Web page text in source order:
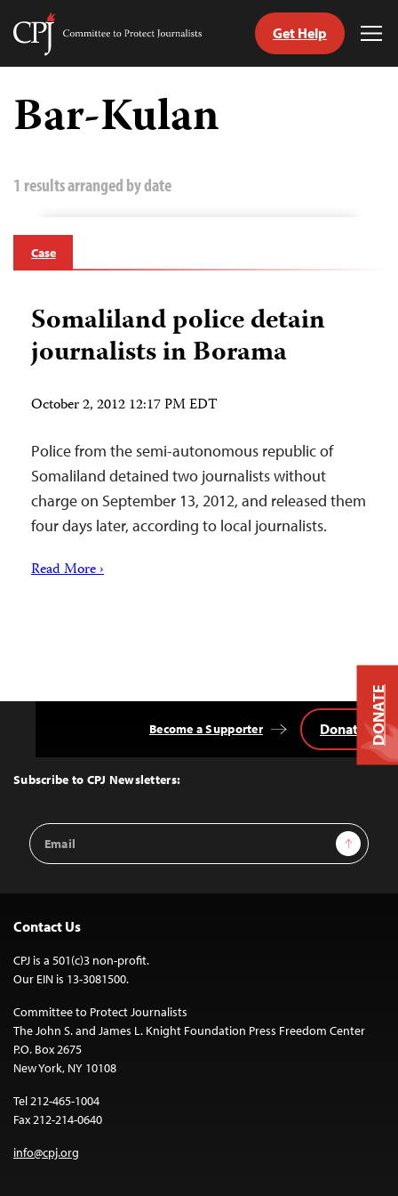
Skip
content
Committee
Journalists
Get Help
Bar-Kulan
1 results arranged by date
Case
Somaliland police detain
journalists in Borama
October 2, 2012 12:17 PM EDT
Police from the semi-autonomous republic of
Somaliland detained two journalists without
charge on September 13, 2012, and released them
four days later, according to local journalists.
Read More ›
Top
Subscribe to CPJ Newsletters:
Email
Address
Sign Up
Become a Supporter Donate
Contact Us
CPJ is a 501(c)3 non-profit.
Our EIN is 13-3081500.
Committee to Protect Journalists
The John S. and James L. Knight Foundation Press Freedom Center
P.O. Box 2675
New York, NY 10108
Tel 212-465-1004
Fax 212-214-0640
info@cpj.org
DONATE